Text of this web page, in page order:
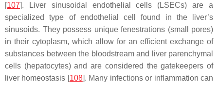
[107]. Liver sinusoidal endothelial cells (LSECs) are a
specialized type of endothelial cell found in the liver’s
sinusoids. They possess unique fenestrations (small pores)
in their cytoplasm, which allow for an efficient exchange of
substances between the bloodstream and liver parenchymal
cells (hepatocytes) and are considered the gatekeepers of
liver homeostasis [108]. Many infections or inflammation can